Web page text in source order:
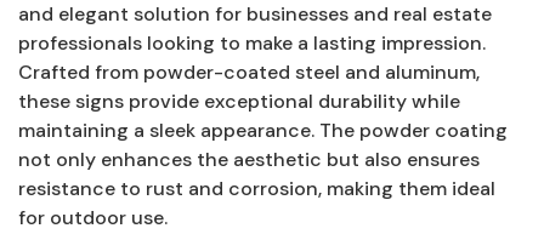
and elegant solution for businesses and real estate
professionals looking to make a lasting impression.
Crafted from powder-coated steel and aluminum,
these signs provide exceptional durability while
maintaining a sleek appearance. The powder coating
not only enhances the aesthetic but also ensures
resistance to rust and corrosion, making them ideal
for outdoor use.